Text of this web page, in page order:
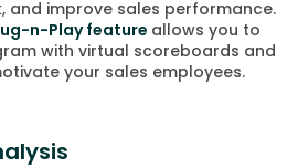
and improve sales performance.
n-Play feature allows you to
with virtual scoreboards and
your sales employees.